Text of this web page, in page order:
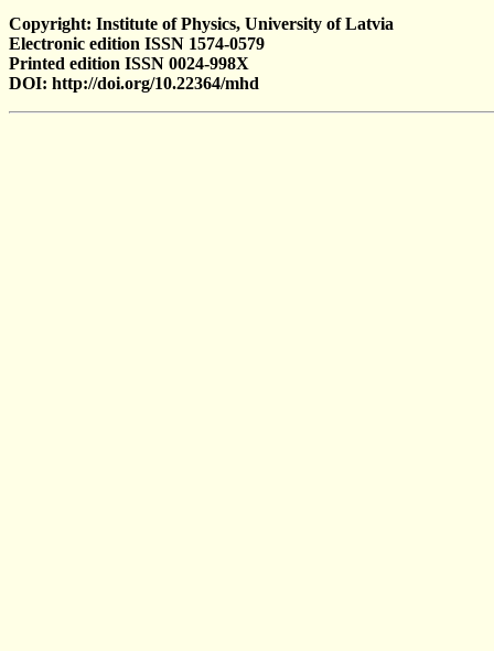
Copyright: Institute of Physics, University of Latvia
Electronic edition ISSN 1574-0579
Printed edition ISSN 0024-998X
DOI: http://doi.org/10.22364/mhd